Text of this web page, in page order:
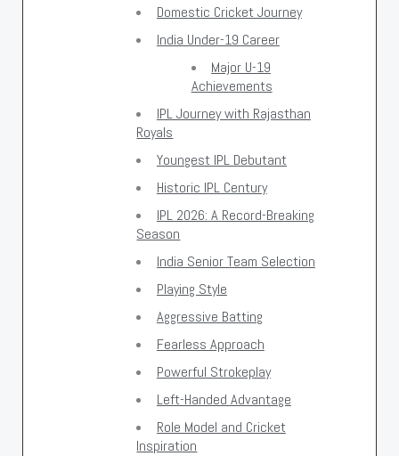
Domestic Cricket Journey
India Under-19 Career
Major U-19
Achievements
IPL Journey with Rajasthan
Royals
Youngest IPL Debutant
Historic IPL Century
IPL 2026: A Record-Breaking
Season
India Senior Team Selection
Playing Style
Aggressive Batting
Fearless Approach
Powerful Strokeplay
Left-Handed Advantage
Role Model and Cricket
Inspiration